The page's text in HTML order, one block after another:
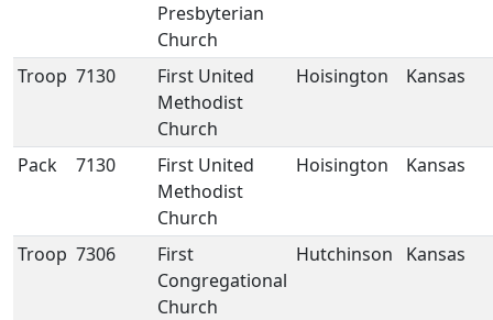
Presbyterian
Church
Troop 7130
First United
Methodist
Church
Hoisington Kansas
Pack 7130
First United
Methodist
Church
Hoisington Kansas
Troop 7306
First
Congregational
Church
Hutchinson Kansas